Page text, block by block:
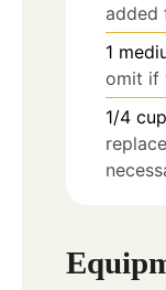
added
1
omit if
1/4 cup